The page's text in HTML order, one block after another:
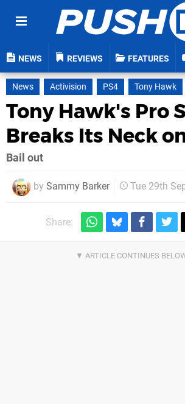
NEWS REVIEWS FEATURES
News Activision PS4 Tony Hawk
Tony Hawk's Pro
Breaks Its Neck
Bail out
by Sammy Barker Tue 29th
Share: